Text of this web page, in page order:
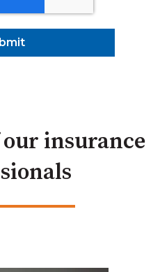
insurance